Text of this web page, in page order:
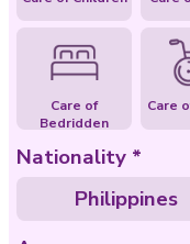
Cooking
Care of Children